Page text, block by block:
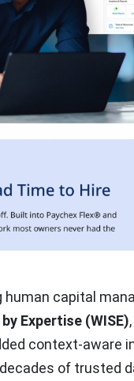
human capital
Expertise (WISE)
context-aware
of trusted